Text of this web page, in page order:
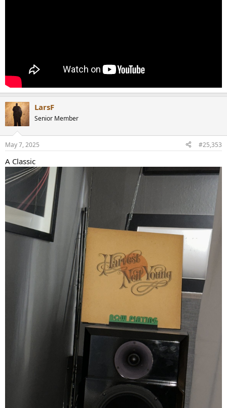
LarsF
Senior Member
May 7, 2025 #25,353
A Classic